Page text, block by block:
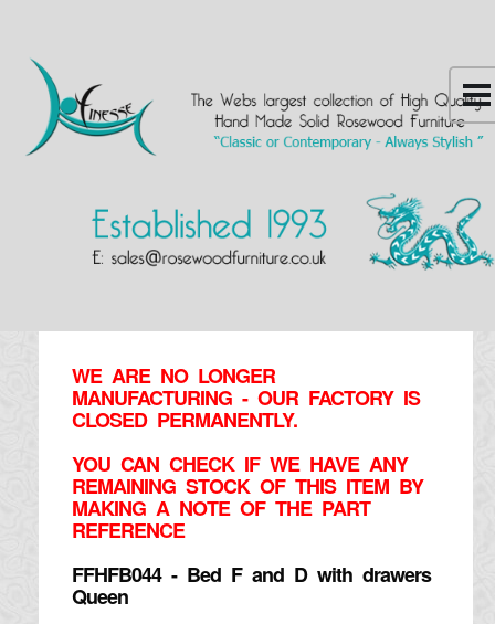
WE ARE NO LONGER
MANUFACTURING - OUR FACTORY IS
CLOSED PERMANENTLY.
YOU CAN CHECK IF WE HAVE ANY
REMAINING STOCK OF THIS ITEM BY
MAKING A NOTE OF THE PART
REFERENCE
FFHFB044 - Bed F and D with drawers
Queen